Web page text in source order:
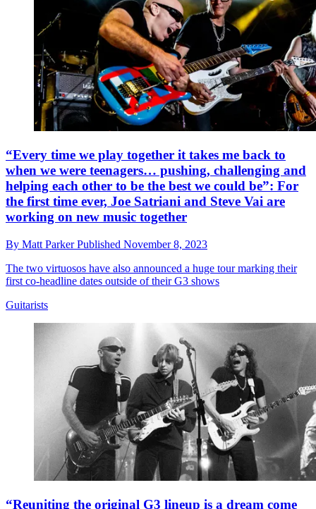
“Every time we play together it takes me back to
when we were teenagers… pushing, challenging and
helping each other to be the best we could be”: For
the first time ever, Joe Satriani and Steve Vai are
working on new music together
By Matt ParkerPublished November 8, 2023
The two virtuosos have also announced a huge tour marking their
first co-headline dates outside of their G3 shows
Guitarists
“Reuniting the original G3 lineup is a dream come